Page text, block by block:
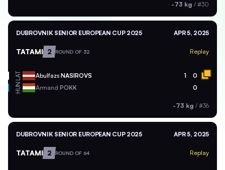
-73 kg / #30
DUBROVNIK SENIOR EUROPEAN CUP 2025 APR 5, 2025
TATAMI 2 ROUND OF 32 Replay
LAT Abulfazs NASIROVS 1 0
HUN Armand POKK 0
-73 kg / #36
DUBROVNIK SENIOR EUROPEAN CUP 2025 APR 5, 2025
TATAMI 2 ROUND OF 64 Replay